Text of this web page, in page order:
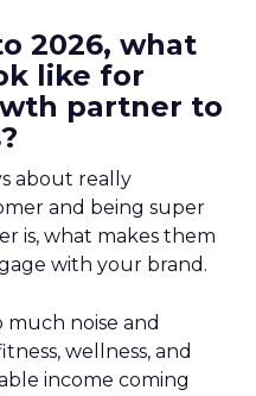
2026, what
like for
partner to
about really
and being super
is, what makes them
with your brand.
much noise and
wellness, and
income coming